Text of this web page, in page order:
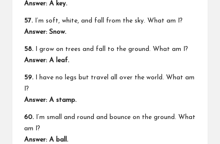
Answer: A key.
57. I’m soft, white, and fall from the sky. What am I?
Answer: Snow.
58. I grow on trees and fall to the ground. What am I?
Answer: A leaf.
59. I have no legs but travel all over the world. What am
I?
Answer: A stamp.
60. I’m small and round and bounce on the ground. What
am I?
Answer: A ball.